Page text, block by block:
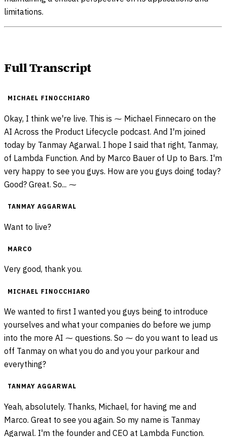
limitations.
Full Transcript
MICHAEL FINOCCHIARO
Okay, I think we're live. This is ⁓ Michael Finnecaro on the
AI Across the Product Lifecycle podcast. And I'm joined
today by Tanmay Agarwal. I hope I said that right, Tanmay,
of Lambda Function. And by Marco Bauer of Up to Bars. I'm
very happy to see you guys. How are you guys doing today?
Good? Great. So... ⁓
TANMAY AGGARWAL
Want to live?
MARCO
Very good, thank you.
MICHAEL FINOCCHIARO
We wanted to first I wanted you guys being to introduce
yourselves and what your companies do before we jump
into the more AI ⁓ questions. So ⁓ do you want to lead us
off Tanmay on what you do and you your parkour and
everything?
TANMAY AGGARWAL
Yeah, absolutely. Thanks, Michael, for having me and
Marco. Great to see you again. So my name is Tanmay
Agarwal. I'm the founder and CEO at Lambda Function.